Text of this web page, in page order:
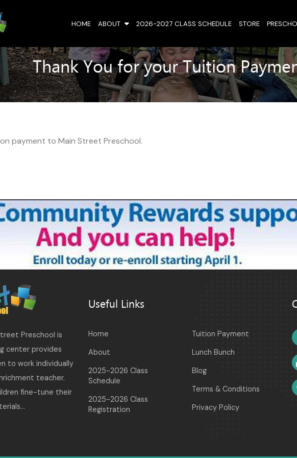
HOME ABOUT 2026-2027 CLASS SCHEDULE STORE
Thank You for your Tuition
payment to Main Street Preschool.
Preschool is
center provides
to work individually
teacher.
fine-tune their
Useful Links
Home
About
2025-2026 Class
Schedule
2025-2026 Class
Registration
Tuition Payment
Lunch Bunch
Blog
Terms & Conditions
Privacy Policy